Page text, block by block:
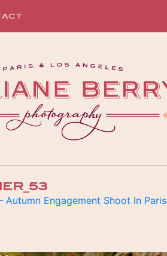
Autumn Engagement Shoot In Paris